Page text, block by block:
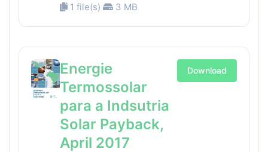
1 file(s) 3 MB
Energie
Termossolar
para a Indsutria
Solar Payback,
April 2017
Download